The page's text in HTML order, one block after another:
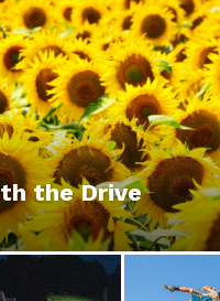
the Drive